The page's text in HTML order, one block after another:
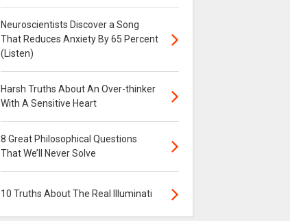
Neuroscientists Discover a Song
That Reduces Anxiety By 65 Percent
(Listen)
Harsh Truths About An Over-thinker
With A Sensitive Heart
8 Great Philosophical Questions
That We’ll Never Solve
10 Truths About The Real Illuminati